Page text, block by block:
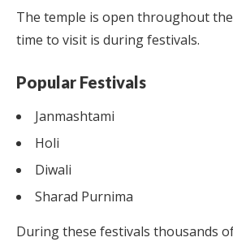
The temple is open throughout
time to visit is during festivals.
Popular Festivals
Janmashtami
Holi
Diwali
Sharad Purnima
During these festivals thousands